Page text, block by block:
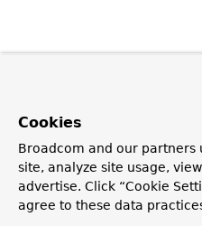
Cookies
Broadcom and our partners
site, analyze site usage,
advertise. Click “Cookie
agree to these data